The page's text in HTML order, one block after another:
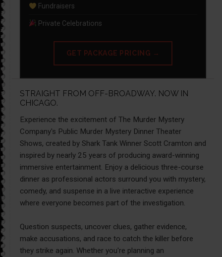
Fundraisers
Private Celebrations
GET PACKAGE PRICING →
STRAIGHT FROM OFF-BROADWAY. NOW IN
CHICAGO.
Experience the excitement of The Murder Mystery
Company's Public Murder Mystery Dinner Theater
Shows, created by Shark Tank Winner Scott Cramton and
inspired by nearly 25 years of producing award-winning
immersive entertainment. Enjoy a delicious three-course
dinner as professional actors surround you with mystery,
comedy, and suspense in a live interactive experience
where everyone becomes part of the investigation.
Question suspects, uncover clues, gather evidence,
make accusations, and race to catch the killer before
they strike again. Whether you're planning an